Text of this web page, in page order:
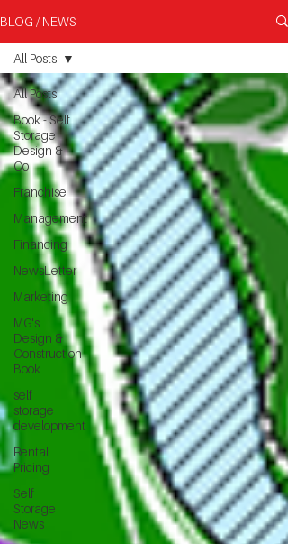
BLOG / NEWS
All Posts
Book - Self
Storage
Design &
Co
Franchise
Management
Financing
NewsLetter
Marketing
MG's
Design &
Construction
Book
self
storage
development
Rental
Pricing
Self
Storage
News
All Posts